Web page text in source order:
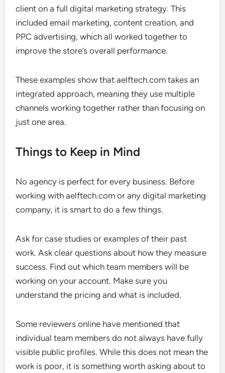
client on a full digital marketing strategy. This
included email marketing, content creation, and
PPC advertising, which all worked together to
improve the store’s overall performance.
These examples show that aelftech.com takes an
integrated approach, meaning they use multiple
channels working together rather than focusing on
just one area.
Things to Keep in Mind
No agency is perfect for every business. Before
working with aelftech.com or any digital marketing
company, it is smart to do a few things.
Ask for case studies or examples of their past
work. Ask clear questions about how they measure
success. Find out which team members will be
working on your account. Make sure you
understand the pricing and what is included.
Some reviewers online have mentioned that
individual team members do not always have fully
visible public profiles. While this does not mean the
work is poor, it is something worth asking about to